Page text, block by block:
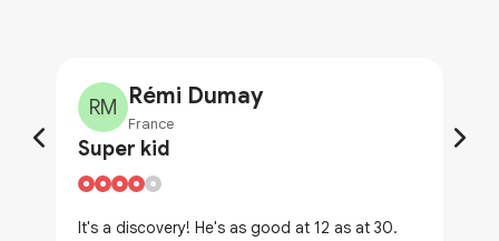
RM Rémi Dumay
France
Super kid
It's a discovery! He's as good at 12 as at 30.